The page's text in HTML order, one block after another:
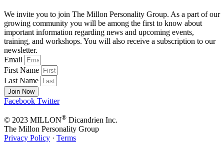
We invite you to join The Millon Personality Group. As a part of our
growing community you will be among the first to know about
important information regarding news and upcoming events,
training, and workshops. You will also receive a subscription to our
newsletter.
Email
First Name
Last Name
Join Now
Facebook Twitter
© 2023 MILLON® Dicandrien Inc.
The Millon Personality Group
Privacy Policy · Terms